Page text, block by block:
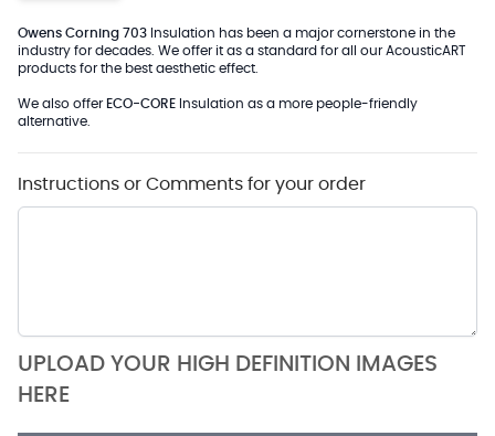
Owens Corning 703 Insulation has been a major cornerstone in the
industry for decades. We offer it as a standard for all our AcousticART
products for the best aesthetic effect.
We also offer ECO-CORE Insulation as a more people-friendly
alternative.
Instructions or Comments for your order
UPLOAD YOUR HIGH DEFINITION IMAGES
HERE